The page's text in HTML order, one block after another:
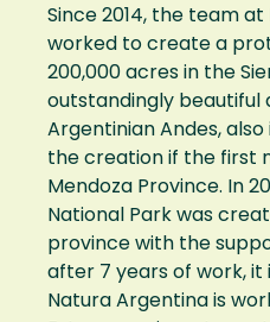
Since 2014, the team
worked to create a
200,000 acres in the
outstandingly
Argentinian Andes,
the creation if the first
Mendoza Province. In
National Park was
province with the
after 7 years of work, it
Natura Argentina is